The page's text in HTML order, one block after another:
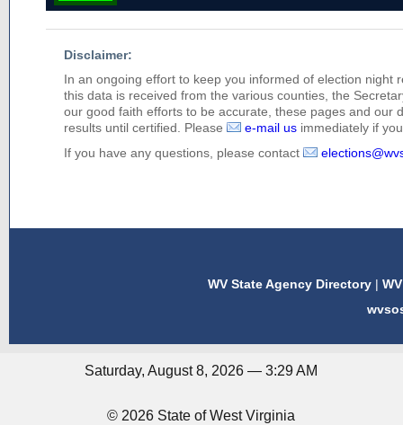
Disclaimer:
In an ongoing effort to keep you informed of election night
this data is received from the various counties, the
our good faith efforts to be accurate, these pages and our
results until certified. Please
e-mail us immediately if
If you have any questions, please contact
WV State Agency Directory |
Saturday, August 8, 2026 — 3:29 AM
© 2026 State of West Virginia